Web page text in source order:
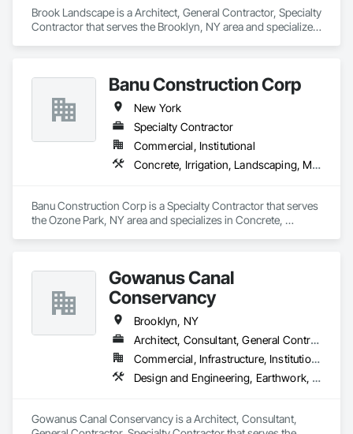
Brook Landscape is a Architect, General Contractor, Specialty
Contractor that serves the Brooklyn, NY area and specializes
Landscaping, Planting Accessories, Planting Preparation,
Plants.
Banu Construction Corp
New York
Specialty Contractor
Commercial, Institutional
Concrete, Irrigation, Landscaping, Masonry, Paving and Surfacing
Banu Construction Corp is a Specialty Contractor that serves
the Ozone Park, NY area and specializes in Concrete,
Gowanus Canal
Conservancy
Brooklyn, NY
Architect, Consultant, General Contractor, Specialty Contractor
Commercial, Infrastructure, Institutional, Residential
Design and Engineering, Earthwork, Horticultural Equipment, Planting Preparation, Plants
Gowanus Canal Conservancy is a Architect, Consultant,